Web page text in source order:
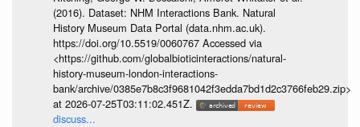
(2016). Dataset: NHM Interactions Bank. Natural
History Museum Data Portal (data.nhm.ac.uk).
https://doi.org/10.5519/0060767 Accessed via
<https://github.com/globalbioticinteractions/natural-
history-museum-london-interactions-
bank/archive/0385e7b8c3f9681042f3edda7bd1d2c3766feb29.zip>
at 2026-07-25T03:11:02.451Z.
discuss...